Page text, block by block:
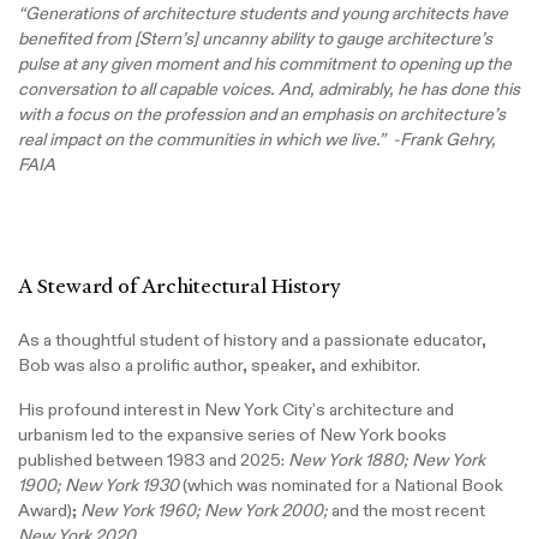
“Generations of architecture students and young architects have
benefited from [Stern’s] uncanny ability to gauge architecture’s
pulse at any given moment and his commitment to opening up the
conversation to all capable voices. And, admirably, he has done this
with a focus on the profession and an emphasis on architecture’s
real impact on the communities in which we live.” -Frank Gehry,
FAIA
A Steward of Architectural History
As a thoughtful student of history and a passionate educator,
Bob was also a prolific author, speaker, and exhibitor.
His profound interest in New York City’s architecture and
urbanism led to the expansive series of New York books
published between 1983 and 2025: New York 1880; New York
1900; New York 1930(which was nominated for a National Book
Award); New York 1960; New York 2000; and the most recent